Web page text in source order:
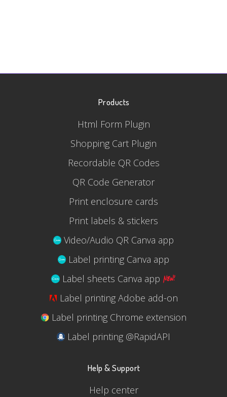
Products
Html Form Plugin
Shopping Cart Plugin
Recordable QR Codes
QR Code Generator
Print enclosure cards
Print labels & stickers
Video/Audio QR Canva app
Label printing Canva app
Label sheets Canva app
Label printing Adobe add-on
Label printing Chrome extension
Label printing @RapidAPI
Help & Support
Help center